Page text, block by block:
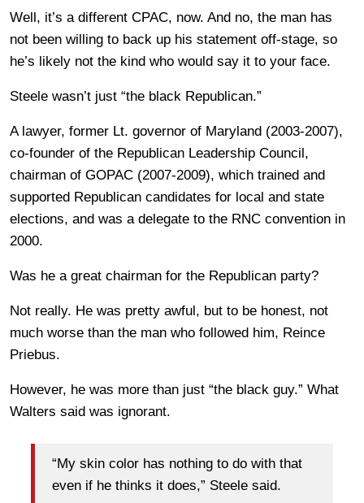
Well, it’s a different CPAC, now. And no, the man has
not been willing to back up his statement off-stage, so
he’s likely not the kind who would say it to your face.
Steele wasn’t just “the black Republican.”
A lawyer, former Lt. governor of Maryland (2003-2007),
co-founder of the Republican Leadership Council,
chairman of GOPAC (2007-2009), which trained and
supported Republican candidates for local and state
elections, and was a delegate to the RNC convention in
2000.
Was he a great chairman for the Republican party?
Not really. He was pretty awful, but to be honest, not
much worse than the man who followed him, Reince
Priebus.
However, he was more than just “the black guy.” What
Walters said was ignorant.
“My skin color has nothing to do with that
even if he thinks it does,” Steele said.